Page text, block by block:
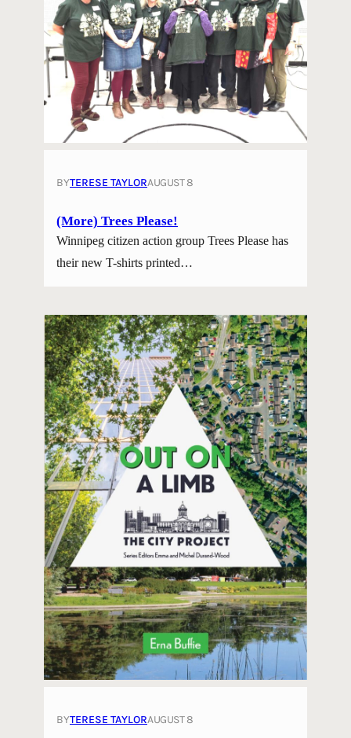
BYTERESE TAYLORAUGUST 8
(More) Trees Please!
Winnipeg citizen action group Trees Please has
their new T-shirts printed…
BYTERESE TAYLORAUGUST 8